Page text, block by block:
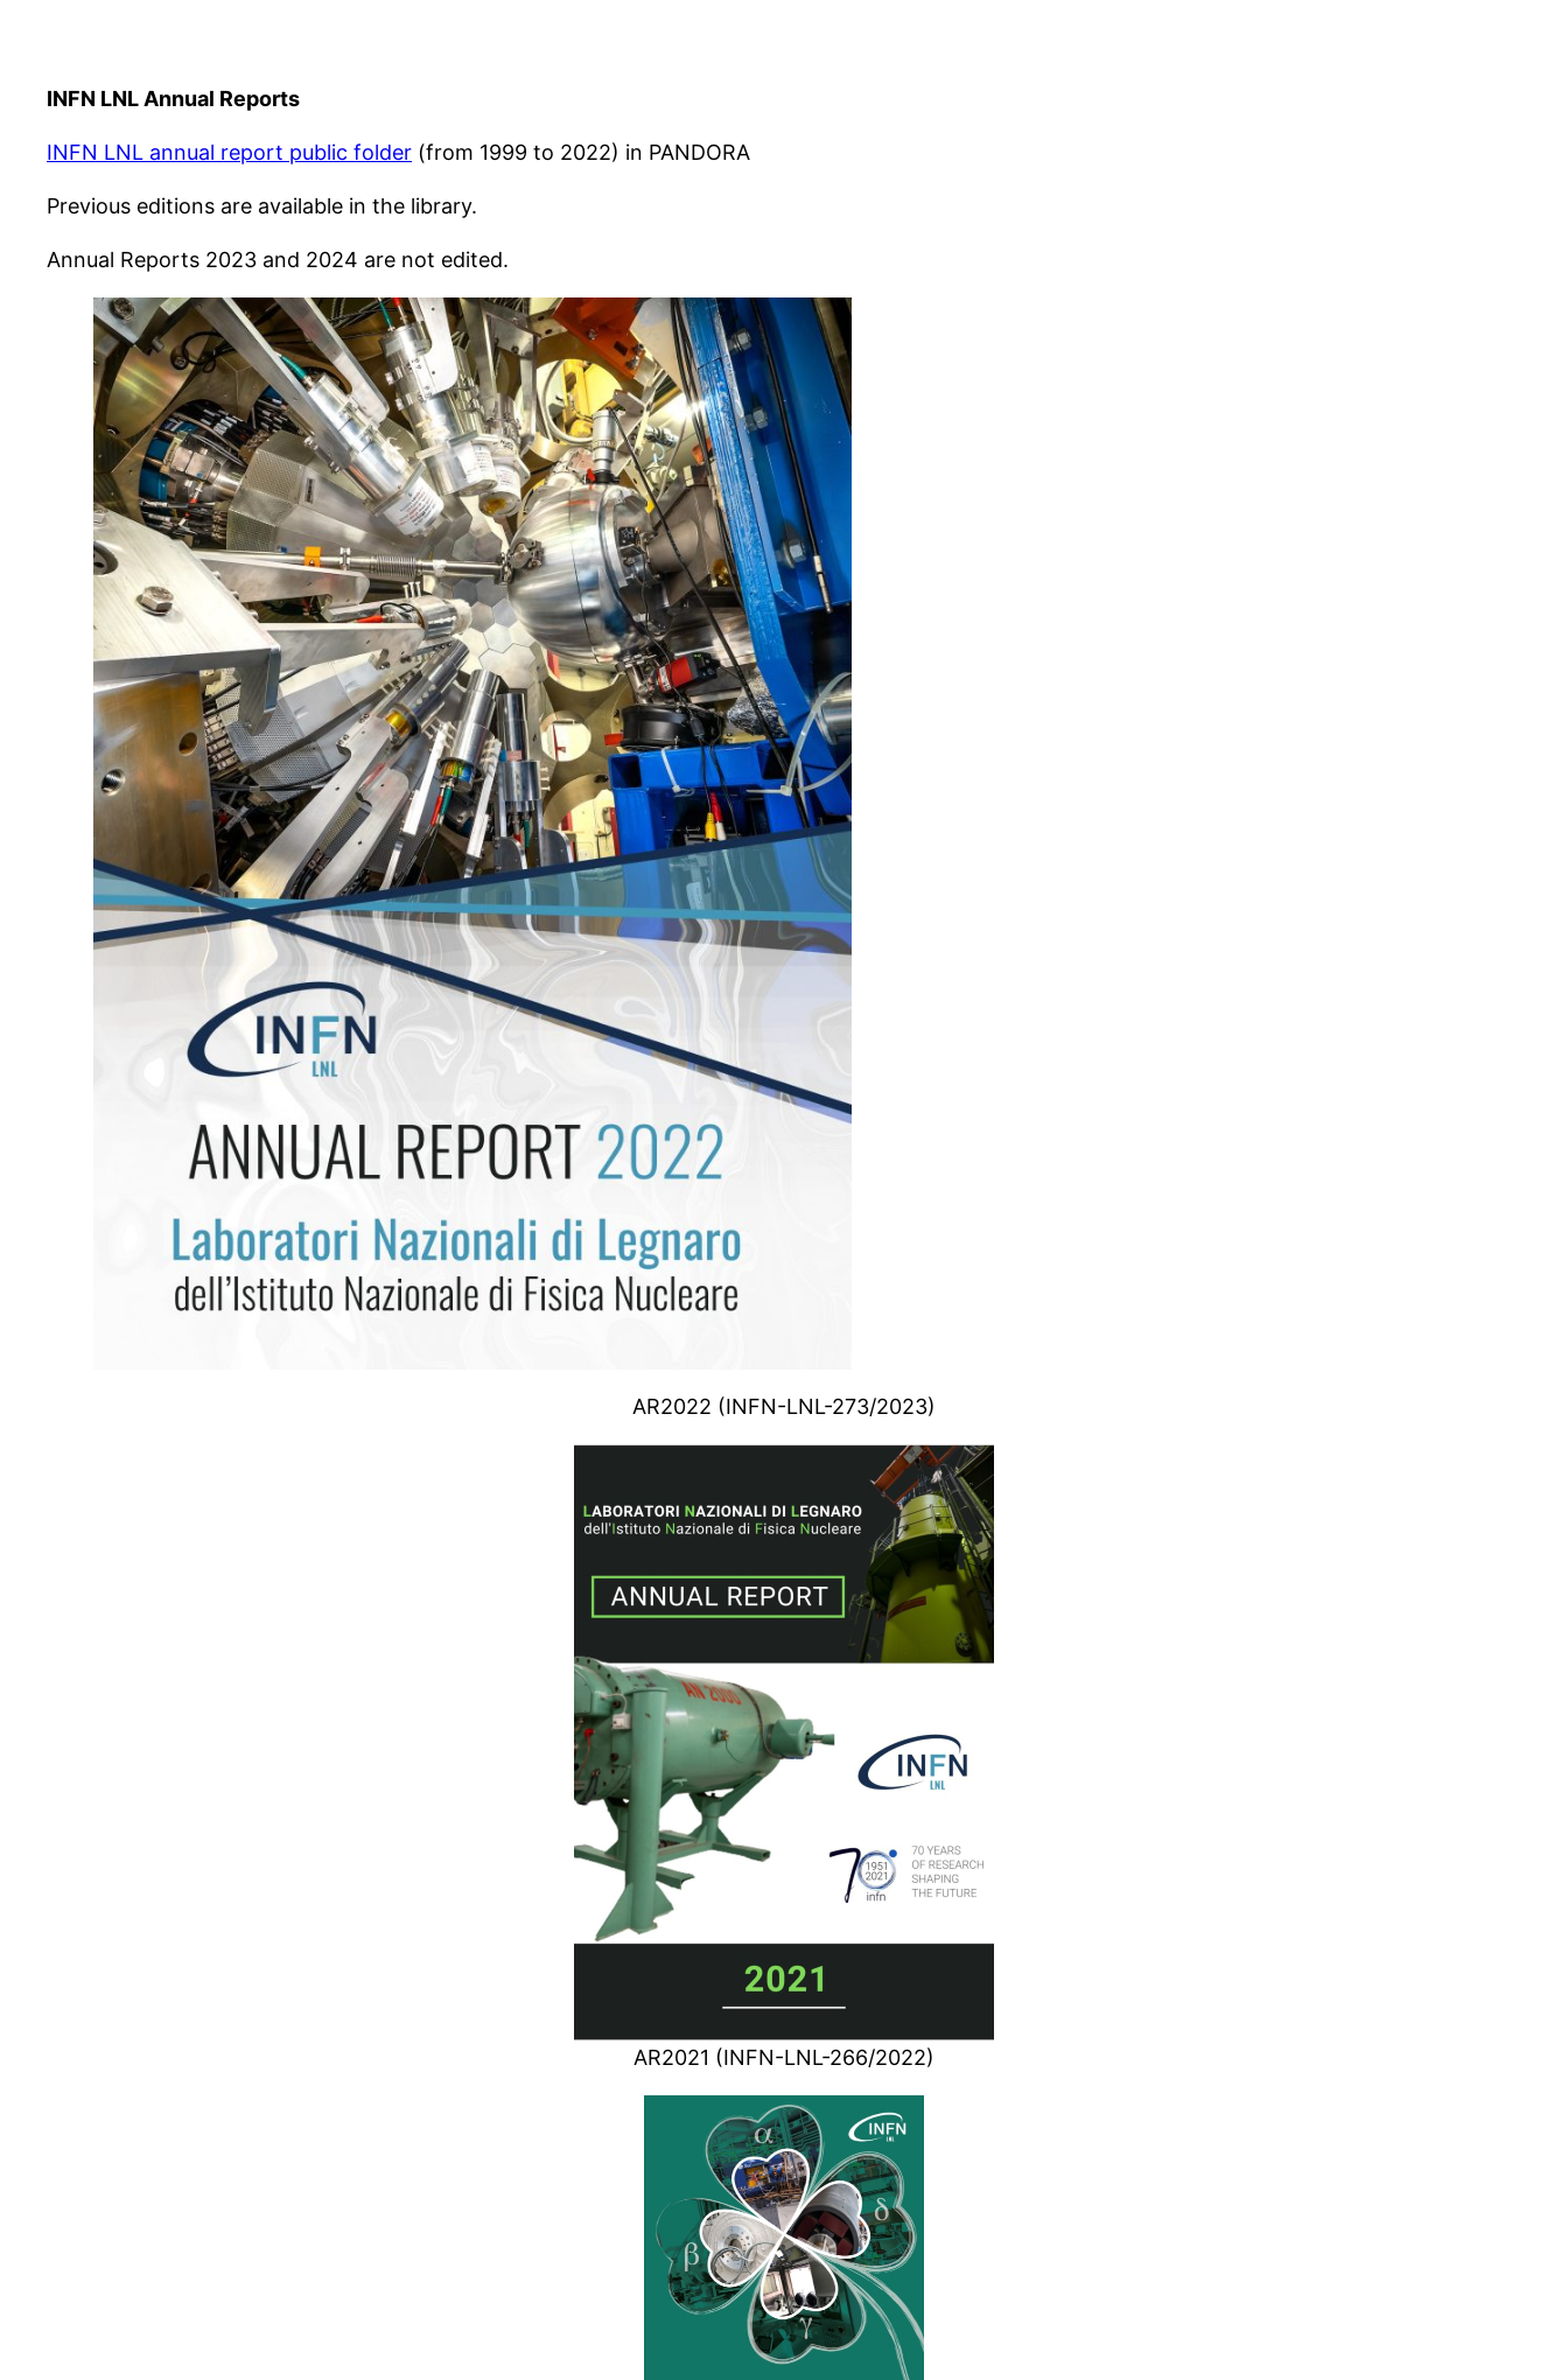
INFN LNL Annual Reports
INFN LNL annual report public folder (from 1999 to 2022) in PANDORA
Previous editions are available in the library.
Annual Reports 2023 and 2024 are not edited.
AR2022 (INFN-LNL-273/2023)
AR2021 (INFN-LNL-266/2022)